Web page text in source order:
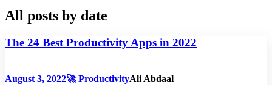
All posts by date
The 24 Best Productivity Apps in 2022
August 3, 2022🚀 ProductivityAli Abdaal